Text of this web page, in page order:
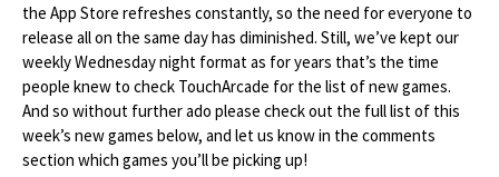
the App Store refreshes constantly, so the need for everyone to
release all on the same day has diminished. Still, we’ve kept our
weekly Wednesday night format as for years that’s the time
people knew to check TouchArcade for the list of new games.
And so without further ado please check out the full list of this
week’s new games below, and let us know in the comments
section which games you’ll be picking up!